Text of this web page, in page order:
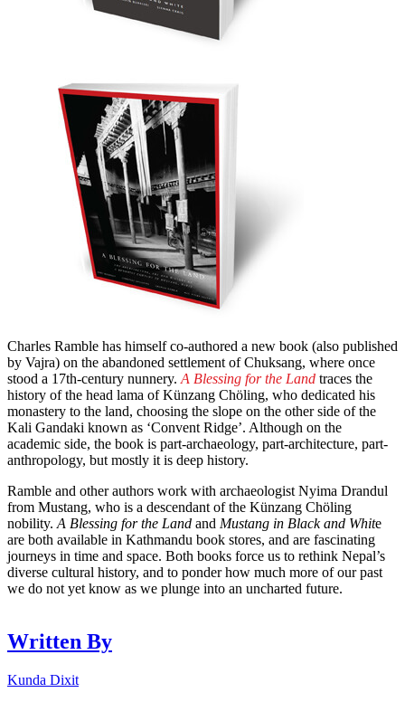
Charles Ramble has himself co-authored a new book (also published
by Vajra) on the abandoned settlement of Chuksang, where once
stood a 17th-century nunnery. A Blessing for the Land traces the
history of the head lama of Künzang Chöling, who dedicated his
monastery to the land, choosing the slope on the other side of the
Kali Gandaki known as ‘Convent Ridge’. Although on the
academic side, the book is part-archaeology, part-architecture, part-
anthropology, but mostly it is deep history.
Ramble and other authors work with archaeologist Nyima Drandul
from Mustang, who is a descendant of the Künzang Chöling
nobility. A Blessing for the Land and Mustang in Black and White
are both available in Kathmandu book stores, and are fascinating
journeys in time and space. Both books force us to rethink Nepal’s
diverse cultural history, and to ponder how much more of our past
we do not yet know as we plunge into an uncharted future.
Written By
Kunda Dixit